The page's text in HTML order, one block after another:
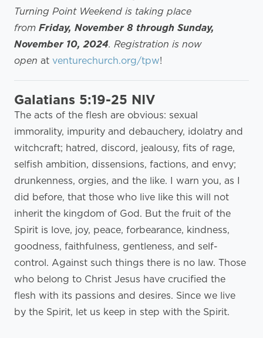
Turning Point Weekend is taking place
from Friday, November 8 through Sunday,
November 10, 2024. Registration is now
open at venturechurch.org/tpw!
Galatians 5:19-25 NIV
The acts of the flesh are obvious: sexual
immorality, impurity and debauchery, idolatry and
witchcraft; hatred, discord, jealousy, fits of rage,
selfish ambition, dissensions, factions, and envy;
drunkenness, orgies, and the like. I warn you, as I
did before, that those who live like this will not
inherit the kingdom of God. But the fruit of the
Spirit is love, joy, peace, forbearance, kindness,
goodness, faithfulness, gentleness, and self-
control. Against such things there is no law. Those
who belong to Christ Jesus have crucified the
flesh with its passions and desires. Since we live
by the Spirit, let us keep in step with the Spirit.